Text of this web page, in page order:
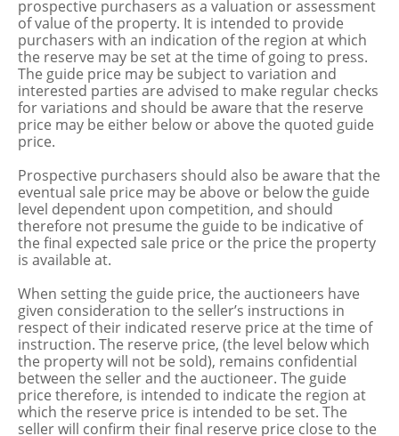
prospective purchasers as a valuation or assessment
of value of the property. It is intended to provide
purchasers with an indication of the region at which
the reserve may be set at the time of going to press.
The guide price may be subject to variation and
interested parties are advised to make regular checks
for variations and should be aware that the reserve
price may be either below or above the quoted guide
price.
Prospective purchasers should also be aware that the
eventual sale price may be above or below the guide
level dependent upon competition, and should
therefore not presume the guide to be indicative of
the final expected sale price or the price the property
is available at.
When setting the guide price, the auctioneers have
given consideration to the seller’s instructions in
respect of their indicated reserve price at the time of
instruction. The reserve price, (the level below which
the property will not be sold), remains confidential
between the seller and the auctioneer. The guide
price therefore, is intended to indicate the region at
which the reserve price is intended to be set. The
seller will confirm their final reserve price close to the